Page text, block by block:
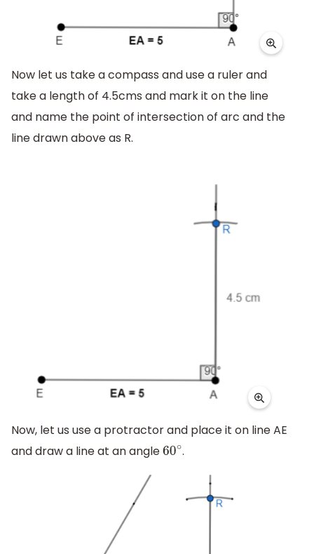
Now let us take a compass and use a ruler and
take a length of 4.5cms and mark it on the line
and name the point of intersection of arc and the
line drawn above as R.
Now, let us use a protractor and place it on line AE
and draw a line at an angle60∘.